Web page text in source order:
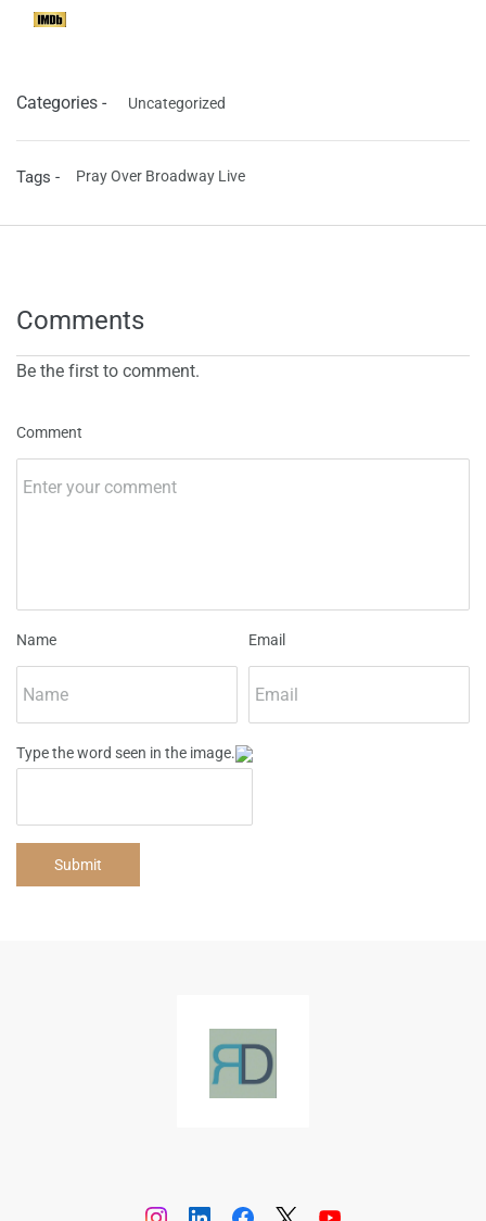
Categories - Uncategorized
Tags - Pray Over Broadway Live
Comments
Be the first to comment.
Comment
Name Email
Type the word seen in the image.
Submit